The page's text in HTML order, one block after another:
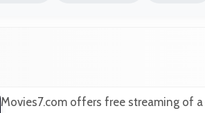
Movies7.com offers free streaming of